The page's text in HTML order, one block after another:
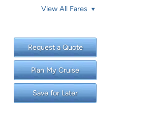
View All Fares
Request a Quote
Plan My Cruise
Save for Later